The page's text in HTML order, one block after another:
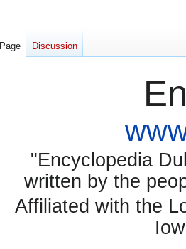
"Encyclopedia
written by the
Affiliated with the
Page Discussion